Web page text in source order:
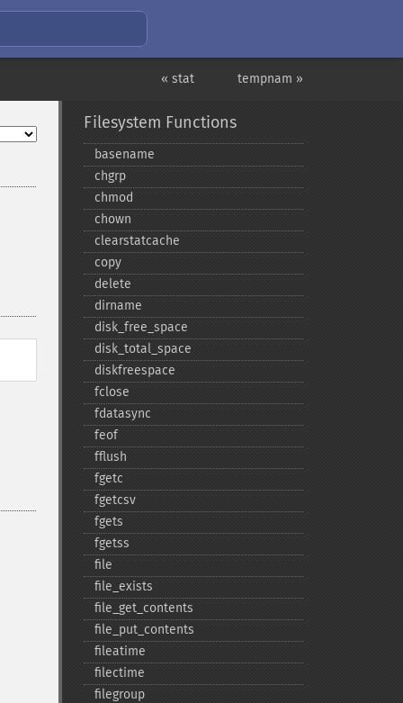
tempnam »
« stat
Filesystem Functions
basename
chgrp
chmod
chown
clearstatcache
copy
delete
dirname
disk_​free_​space
disk_​total_​space
diskfreespace
fclose
fdatasync
feof
fflush
fgetc
fgetcsv
fgets
fgetss
file
file_​exists
file_​get_​contents
file_​put_​contents
fileatime
filectime
filegroup